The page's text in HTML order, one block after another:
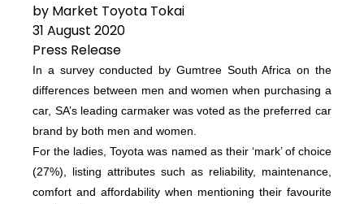
by Market Toyota Tokai
31 August 2020
Press Release
In a survey conducted by Gumtree South Africa on the
differences between men and women when purchasing a
car, SA’s leading carmaker was voted as the preferred car
brand by both men and women.
For the ladies, Toyota was named as their ‘mark’ of choice
(27%), listing attributes such as reliability, maintenance,
comfort and affordability when mentioning their favourite